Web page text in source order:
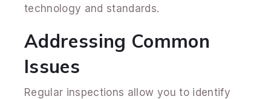
technology and standards.
Addressing Common
Issues
Regular inspections allow you to identify